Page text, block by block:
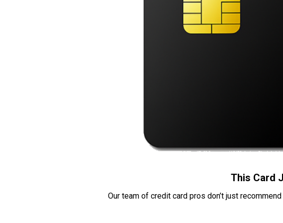
This Card
Our team of credit card pros don’t just